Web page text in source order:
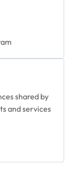
shared by
and services